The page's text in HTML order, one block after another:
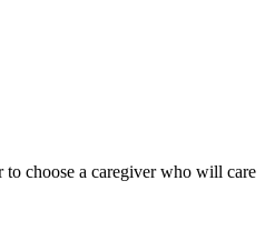
to choose a caregiver who will care